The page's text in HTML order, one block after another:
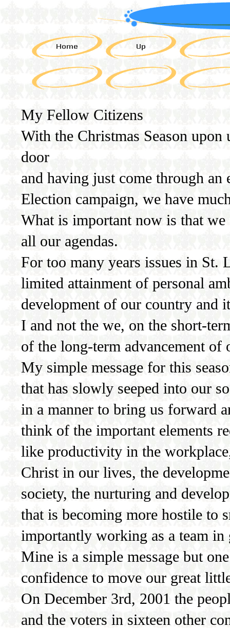
My Fellow Citizens
With the Christmas Season
door
and having just come through
Election campaign, we have
What is important now is that
all our agendas.
For too many years issues in St.
limited attainment of personal
development of our country and
I and not the we, on the short-
of the long-term advancement of
My simple message for this
that has slowly seeped into our
in a manner to bring us forward
think of the important elements
like productivity in the
Christ in our lives, the
society, the nurturing and
that is becoming more hostile to
importantly working as a team
Mine is a simple message but
confidence to move our great
On December 3rd, 2001 the
and the voters in sixteen other